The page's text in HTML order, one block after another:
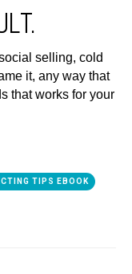
selling, cold
it, any way that
that works for your
TIPS EBOOK